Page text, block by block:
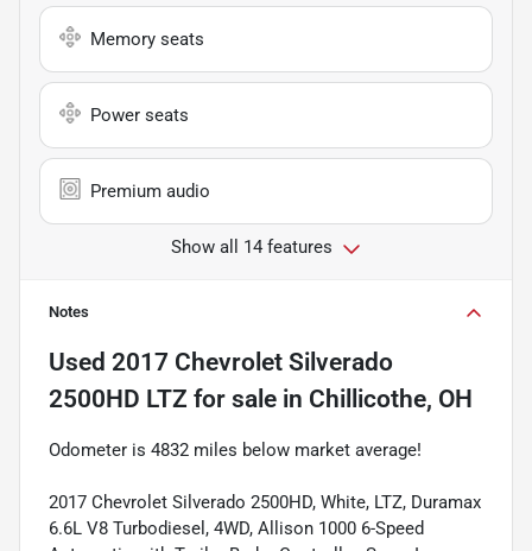
Memory seats
Power seats
Premium audio
Show all 14 features
Notes
Used 2017 Chevrolet Silverado
2500HD LTZ for sale in Chillicothe, OH
Odometer is 4832 miles below market average!
2017 Chevrolet Silverado 2500HD, White, LTZ, Duramax
6.6L V8 Turbodiesel, 4WD, Allison 1000 6-Speed